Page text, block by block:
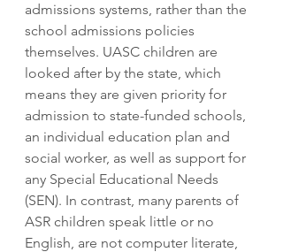
admissions systems, rather than the
school admissions policies
themselves. UASC children are
looked after by the state, which
means they are given priority for
admission to state-funded schools,
an individual education plan and
social worker, as well as support for
any Special Educational Needs
(SEN). In contrast, many parents of
ASR children speak little or no
English, are not computer literate,